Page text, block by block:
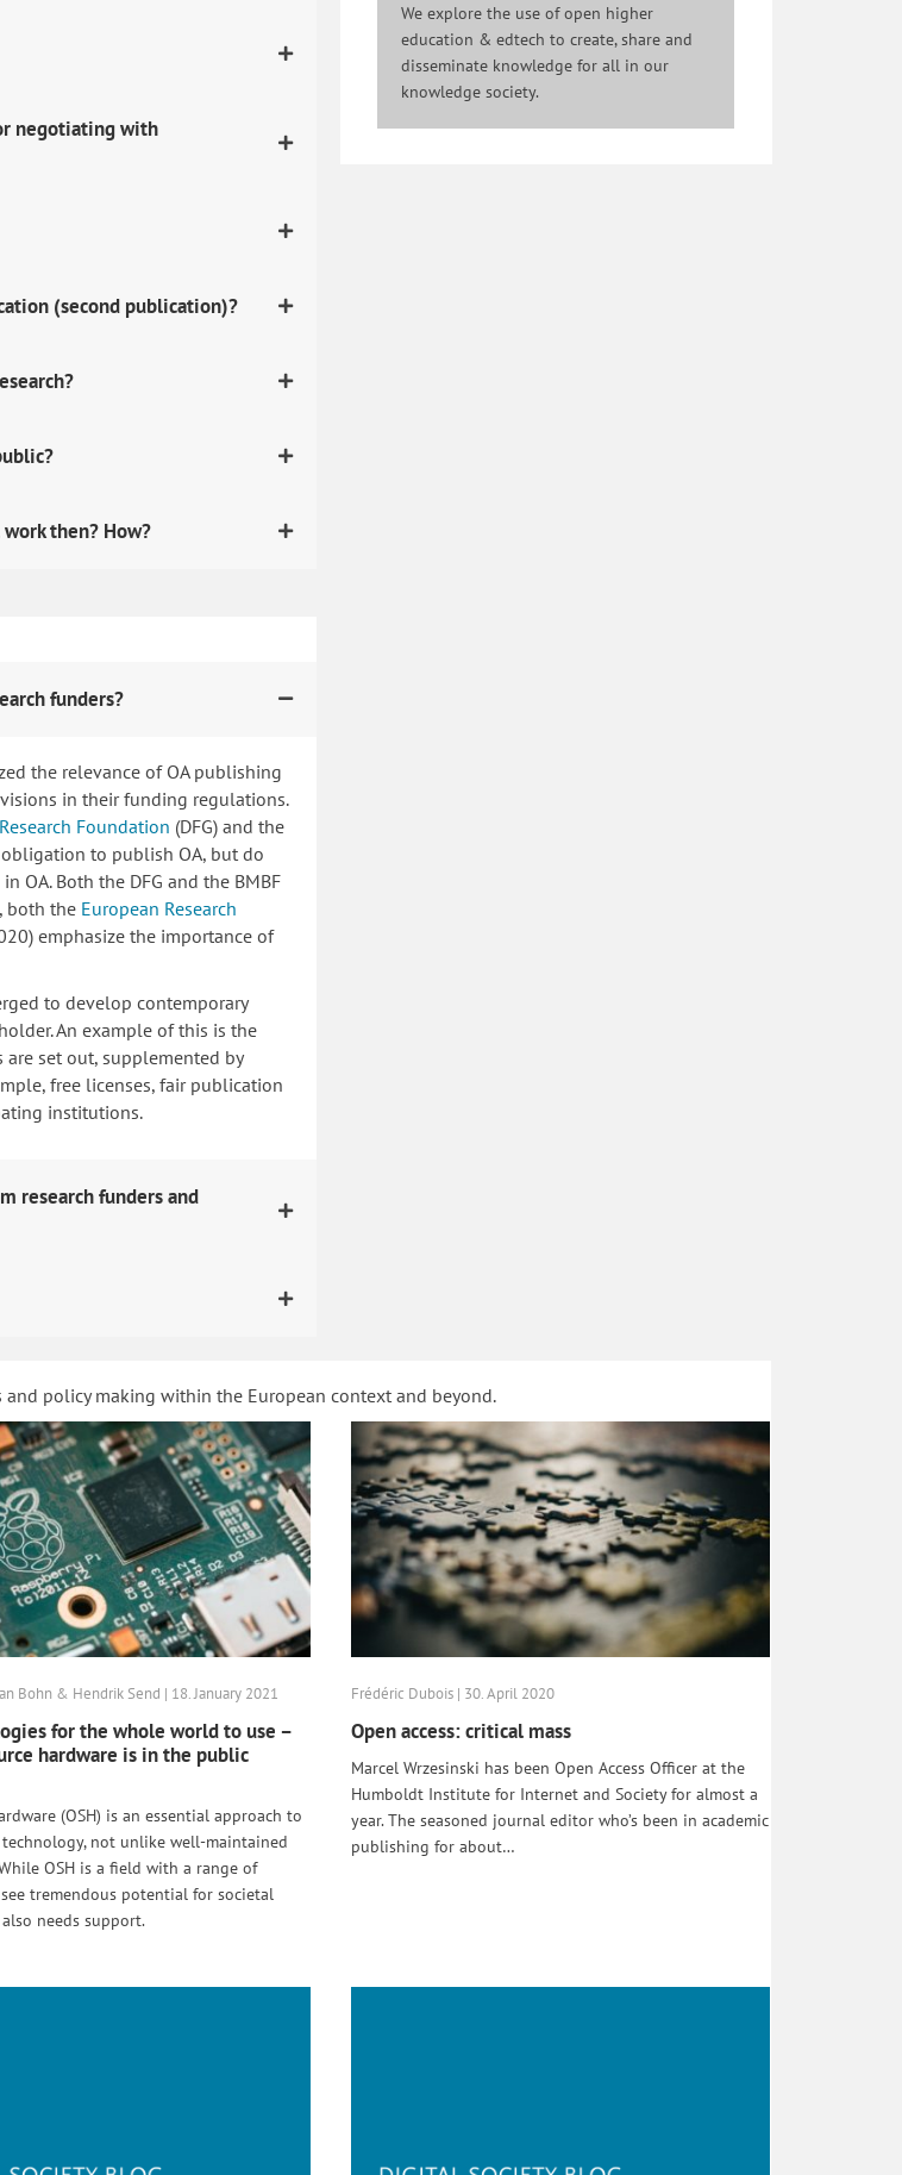
negotiating with
(second publication)?
then? How?
funders?
the relevance of OA publishing
in their funding regulations.
Foundation (DFG) and the
to publish OA, but do
OA. Both the DFG and the BMBF
both the European Research
emphasize the importance of
to develop contemporary
An example of this is the
are set out, supplemented by
free licenses, fair publication
institutions.
research funders and
We explore the use of open higher
education & edtech to create, share and
disseminate knowledge for all in our
knowledge society.
policy making within the European context and beyond.
Bohn & Hendrik Send | 18. January 2021
for the whole world to use –
hardware is in the public
(OSH) is an essential approach to
not unlike well-maintained
OSH is a field with a range of
tremendous potential for societal
needs support.
Frédéric Dubois | 30. April 2020
Open access: critical mass
Marcel Wrzesinski has been Open Access Officer at the
Humboldt Institute for Internet and Society for almost a
year. The seasoned journal editor who’s been in academic
publishing for about…